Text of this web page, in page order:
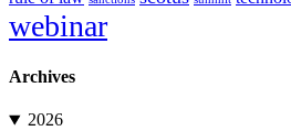
webinar
Archives
2026